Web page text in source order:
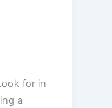
for in
a